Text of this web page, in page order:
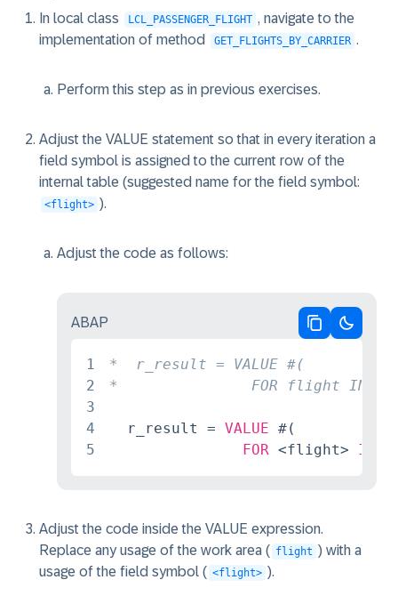
In local class LCL_PASSENGER_FLIGHT , navigate to the
implementation of method
GET_FLIGHTS_BY_CARRIER .
Perform this step as in previous exercises.
Adjust the VALUE statement so that in every iteration a
field symbol is assigned to the current row of the
internal table (suggested name for the field symbol:
<flight> ).
Adjust the code as follows:
ABAP
1
2
3
4
5
  r_result =
VALUE #(
FOR <flight> IN
Adjust the code inside the VALUE expression.
Replace any usage of the work area ( flight ) with a
usage of the field symbol ( <flight> ).